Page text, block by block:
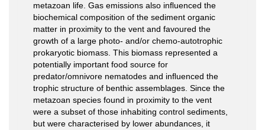
metazoan life. Gas emissions also inﬂuenced the
biochemical composition of the sediment organic
matter in proximity to the vent and favoured the
growth of a large photo- and/or chemo-autotrophic
prokaryotic biomass. This biomass represented a
potentially important food source for
predator/omnivore nematodes and inﬂuenced the
trophic structure of benthic assemblages. Since the
metazoan species found in proximity to the vent
were a subset of those inhabiting control sediments,
but were characterised by lower abundances, it